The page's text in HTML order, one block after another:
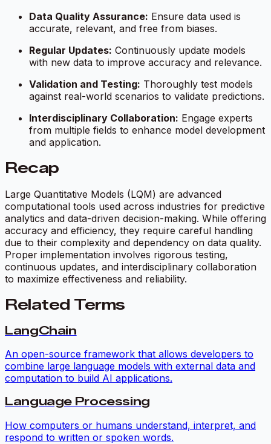
Data Quality Assurance: Ensure data used is
accurate, relevant, and free from biases.
Regular Updates: Continuously update models
with new data to improve accuracy and relevance.
Validation and Testing: Thoroughly test models
against real-world scenarios to validate predictions.
Interdisciplinary Collaboration: Engage experts
from multiple fields to enhance model development
and application.
Recap
Large Quantitative Models (LQM) are advanced
computational tools used across industries for predictive
analytics and data-driven decision-making. While offering
accuracy and efficiency, they require careful handling
due to their complexity and dependency on data quality.
Proper implementation involves rigorous testing,
continuous updates, and interdisciplinary collaboration
to maximize effectiveness and reliability.
Related Terms
LangChain
An open-source framework that allows developers to
combine large language models with external data and
computation to build AI applications.
Language Processing
How computers or humans understand, interpret, and
respond to written or spoken words.